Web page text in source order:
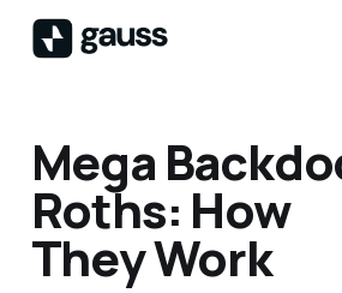
Mega
Roths: How
They Work